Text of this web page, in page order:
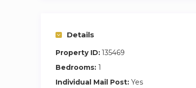
Details
Property ID:135469
Bedrooms: 1
Individual Mail Post: Yes